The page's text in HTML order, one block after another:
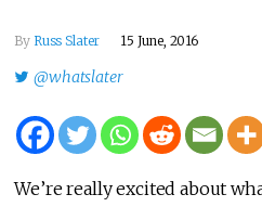
By Russ Slater 15 June, 2016
@whatslater
We’re really excited about